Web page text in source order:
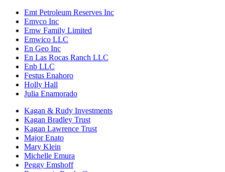
Emt Petroleum Reserves Inc
Emvco Inc
Emw Family Limited
Emwico LLC
En Geo Inc
En Las Rocas Ranch LLC
Enb LLC
Festus Enahoro
Holly Hall
Julia Enamorado
Kagan & Rudy Investments
Kagan Bradley Trust
Kagan Lawrence Trust
Major Enato
Mary Klein
Michelle Emura
Peggy Emshoff